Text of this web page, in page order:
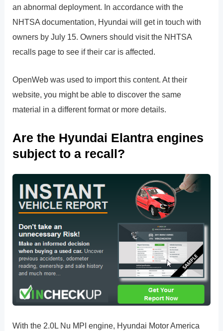
an abnormal deployment. In accordance with the
NHTSA documentation, Hyundai will get in touch with
owners by July 15. Owners should visit the NHTSA
recalls page to see if their car is affected.
OpenWeb was used to import this content. At their
website, you might be able to discover the same
material in a different format or more details.
Are the Hyundai Elantra engines
subject to a recall?
With the 2.0L Nu MPI engine, Hyundai Motor America